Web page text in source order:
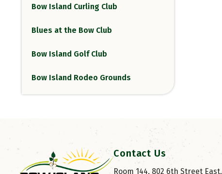
Bow Island Curling Club
Blues at the Bow Club
Bow Island Golf Club
Bow Island Rodeo Grounds
Contact Us
Room 144, 802 6th Street East,